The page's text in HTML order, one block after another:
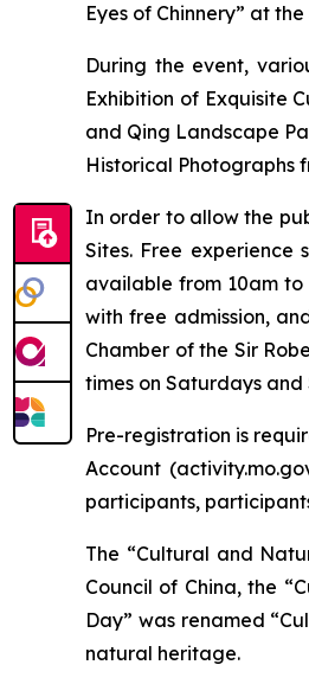
Eyes of Chinnery” at
During the event,
Exhibition of Exquisite
and Qing Landscape
Historical Photographs
In order to allow the
Sites. Free experience
available from 10am to
with free admission,
Chamber of the Sir
times on Saturdays and
Pre-registration is
Account
participants,
The “Cultural and
Council of China, the
Day” was renamed
natural heritage.